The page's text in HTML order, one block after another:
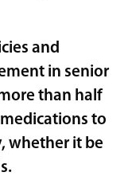
and
in senior
than half
to
whether it be